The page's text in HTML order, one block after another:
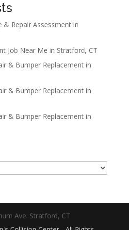
& Repair Assessment in
Job Near Me in Stratford, CT
& Bumper Replacement in
& Bumper Replacement in
& Bumper Replacement in
Ave. Stratford, CT